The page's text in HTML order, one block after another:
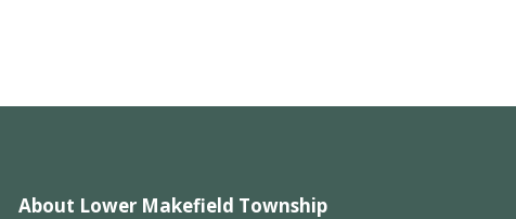
About Lower Makefield Township